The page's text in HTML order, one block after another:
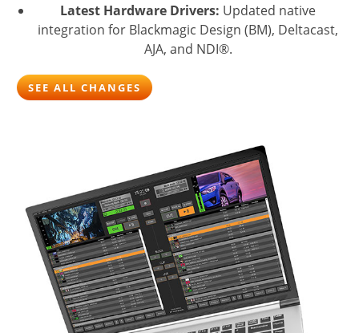
Latest Hardware Drivers: Updated native
integration for Blackmagic Design (BM), Deltacast,
AJA, and NDI®.
SEE ALL CHANGES